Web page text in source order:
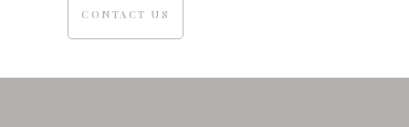
CONTACT US